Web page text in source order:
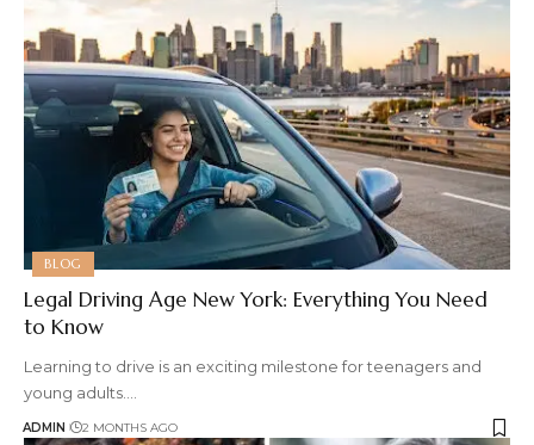
BLOG
Legal Driving Age New York: Everything You Need
to Know
Learning to drive is an exciting milestone for teenagers and
young adults.
ADMIN 2 MONTHS AGO